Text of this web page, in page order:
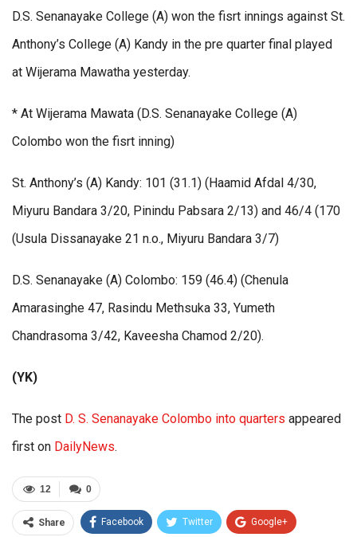
D.S. Senanayake College (A) won the fisrt innings against St.
Anthony’s College (A) Kandy in the pre quarter final played
at Wijerama Mawatha yesterday.
* At Wijerama Mawata (D.S. Senanayake College (A)
Colombo won the fisrt inning)
St. Anthony’s (A) Kandy: 101 (31.1) (Haamid Afdal 4/30,
Miyuru Bandara 3/20, Pinindu Pabsara 2/13) and 46/4 (170
(Usula Dissanayake 21 n.o., Miyuru Bandara 3/7)
D.S. Senanayake (A) Colombo: 159 (46.4) (Chenula
Amarasinghe 47, Rasindu Methsuka 33, Yumeth
Chandrasoma 3/42, Kaveesha Chamod 2/20).
(YK)
The post D. S. Senanayake Colombo into quarters appeared
first on DailyNews.
0
12
Share Facebook Twitter Google+